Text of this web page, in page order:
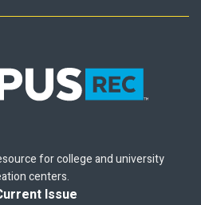
for college and university
centers.
Issue